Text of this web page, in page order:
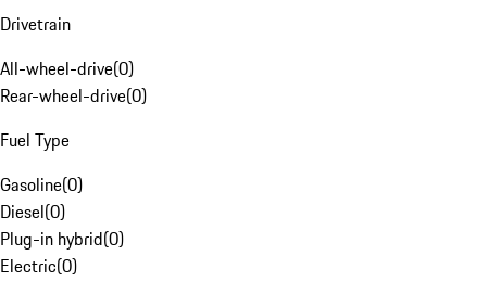
Drivetrain
All-wheel-drive(0)
Rear-wheel-drive(0)
Fuel Type
Gasoline(0)
Diesel(0)
Plug-in hybrid(0)
Electric(0)